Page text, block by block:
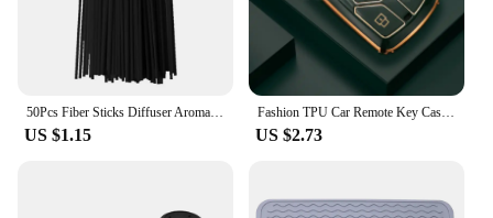
50Pcs Fiber Sticks Diffuser Aromatherapy Volatile Rod for Home Fragrance Diffuser DIY Home Decoration
US $1.15
Fashion TPU Car Remote Key Case Cover Shell For Audi A4 B9 A5 A6 8S 8W Q5 Q7 4M S4 S5 S7 TT TTS TFSI RS Protector Fob Keyless
US $2.73